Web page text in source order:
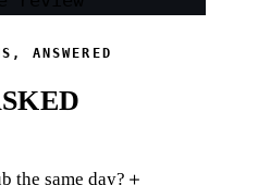
ANSWERED
the same day? ＋